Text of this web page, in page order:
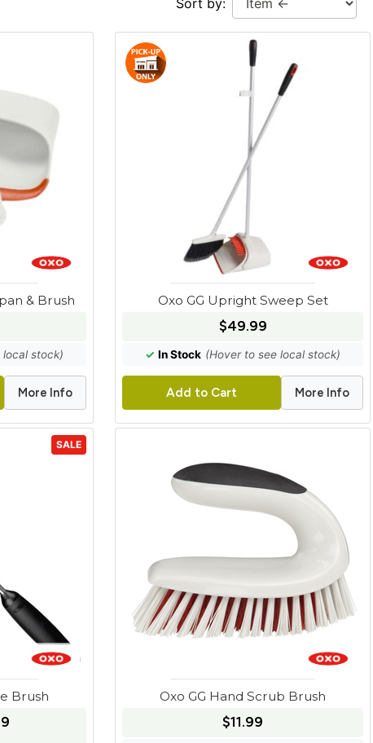
Sort by:
& Brush
local stock)
More Info
Oxo GG Upright Sweep Set
$49.99
✓ In Stock (Hover to see local stock)
Add to Cart More Info
SALE
Brush Oxo GG Hand Scrub Brush
$11.99